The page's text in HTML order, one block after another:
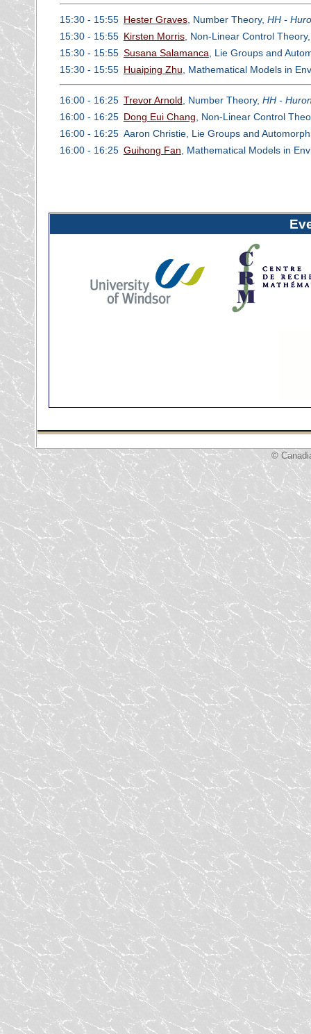
15:30 - 15:55 Hester Graves, Number Theory, HH -
15:30 - 15:55 Kirsten Morris, Non-Linear Control
15:30 - 15:55 Susana Salamanca , Lie Groups and
15:30 - 15:55 Huaiping Zhu , Mathematical Models in
16:00 - 16:25 Trevor Arnold , Number Theory, HH -
16:00 - 16:25 Dong Eui Chang , Non-Linear Control
16:00 - 16:25 Aaron Christie, Lie Groups and
16:00 - 16:25 Guihong Fan , Mathematical Models in
©